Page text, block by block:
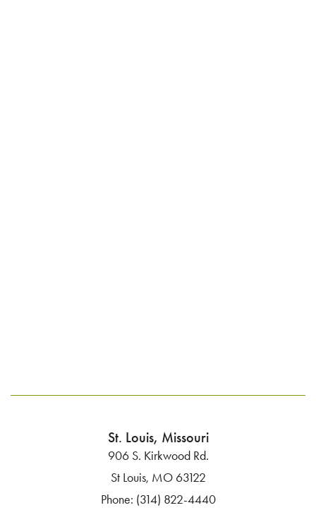
St. Louis, Missouri
906 S. Kirkwood Rd.
St Louis, MO 63122
Phone: (314) 822-4440